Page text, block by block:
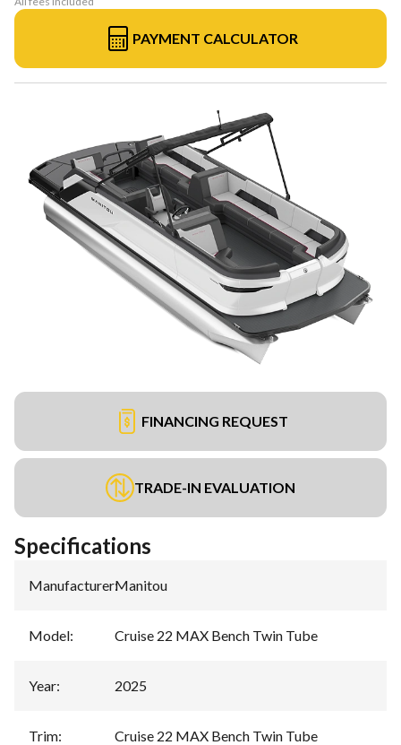
PAYMENT CALCULATOR
FINANCING REQUEST
TRADE-IN EVALUATION
Specifications
Manufacturer:Manitou
Model: Cruise 22 MAX Bench Twin Tube
Year: 2025
Trim: Cruise 22 MAX Bench Twin Tube